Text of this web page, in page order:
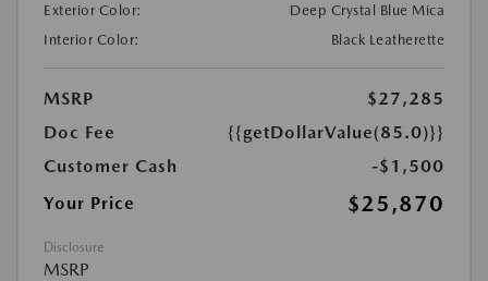
Exterior Color:
Deep Crystal Blue Mica
Interior Color:
Black Leatherette
MSRP
$27,285
Doc Fee
{{getDollarValue(85.0)}}
Customer Cash
-$1,500
Your Price
$25,870
Disclosure
MSRP